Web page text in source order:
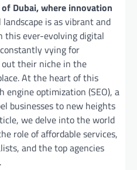
Dubai, where innovation
is as vibrant and
this ever-evolving digital
vying for
their niche in the
At the heart of this
optimization (SEO), a
businesses to new heights
we delve into the world
role of affordable services,
and the top agencies